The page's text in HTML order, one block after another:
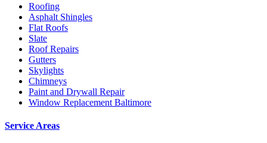
Roofing
Asphalt Shingles
Flat Roofs
Slate
Roof Repairs
Gutters
Skylights
Chimneys
Paint and Drywall Repair
Window Replacement Baltimore
Service Areas